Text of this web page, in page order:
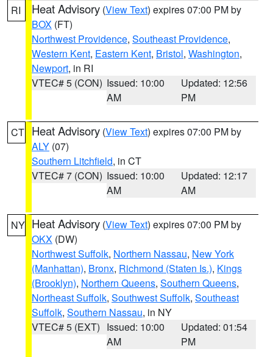
RI Heat Advisory (View Text) expires 07:00 PM by
BOX (FT)
Northwest Providence, Southeast Providence,
Western Kent, Eastern Kent, Bristol, Washington,
Newport, in RI
VTEC# 5 (CON) Issued: 10:00
AM
Updated: 12:56
PM
CT Heat Advisory (View Text) expires 07:00 PM by
ALY (07)
Southern Litchfield, in CT
VTEC# 7 (CON) Issued: 10:00
AM
Updated: 12:17
AM
NY Heat Advisory (View Text) expires 07:00 PM by
OKX (DW)
Northwest Suffolk, Northern Nassau, New York
(Manhattan), Bronx, Richmond (Staten Is.), Kings
(Brooklyn), Northern Queens, Southern Queens,
Northeast Suffolk, Southwest Suffolk, Southeast
Suffolk, Southern Nassau, in NY
VTEC# 5 (EXT) Issued: 10:00
AM
Updated: 01:54
PM